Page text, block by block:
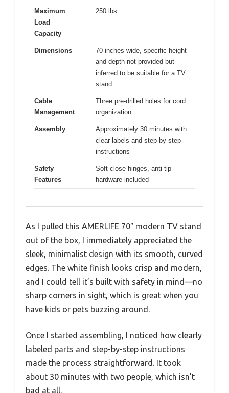
Maximum
Load
Capacity
250 lbs
Dimensions
70 inches wide, specific height
and depth not provided but
inferred to be suitable for a TV
stand
Cable
Management
Three pre-drilled holes for cord
organization
Assembly
Approximately 30 minutes with
clear labels and step-by-step
instructions
Safety
Features
Soft-close hinges, anti-tip
hardware included
As I pulled this AMERLIFE 70″ modern TV stand
out of the box, I immediately appreciated the
sleek, minimalist design with its smooth, curved
edges. The white finish looks crisp and modern,
and I could tell it’s built with safety in mind—no
sharp corners in sight, which is great when you
have kids or pets buzzing around.
Once I started assembling, I noticed how clearly
labeled parts and step-by-step instructions
made the process straightforward. It took
about 30 minutes with two people, which isn’t
bad at all.